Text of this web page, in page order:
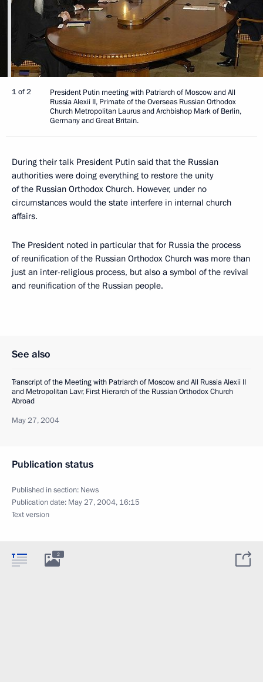
1 of 2
President Putin meeting with Patriarch of Moscow and All
Russia Alexii II, Primate of the Overseas Russian Orthodox
Church Metropolitan Laurus and Archbishop Mark of Berlin,
Germany and Great Britain.
During their talk President Putin said that the Russian
authorities were doing everything to restore the unity
of the Russian Orthodox Church. However, under no
circumstances would the state interfere in internal church
affairs.
The President noted in particular that for Russia the process
of reunification of the Russian Orthodox Church was more than
just an inter-religious process, but also a symbol of the revival
and reunification of the Russian people.
See also
Transcript of the Meeting with Patriarch of Moscow and All Russia Alexii II
and Metropolitan Lavr, First Hierarch of the Russian Orthodox Church
Abroad
May 27, 2004
Publication status
Published in section: News
Publication date: May 27, 2004, 16:15
Text version
2